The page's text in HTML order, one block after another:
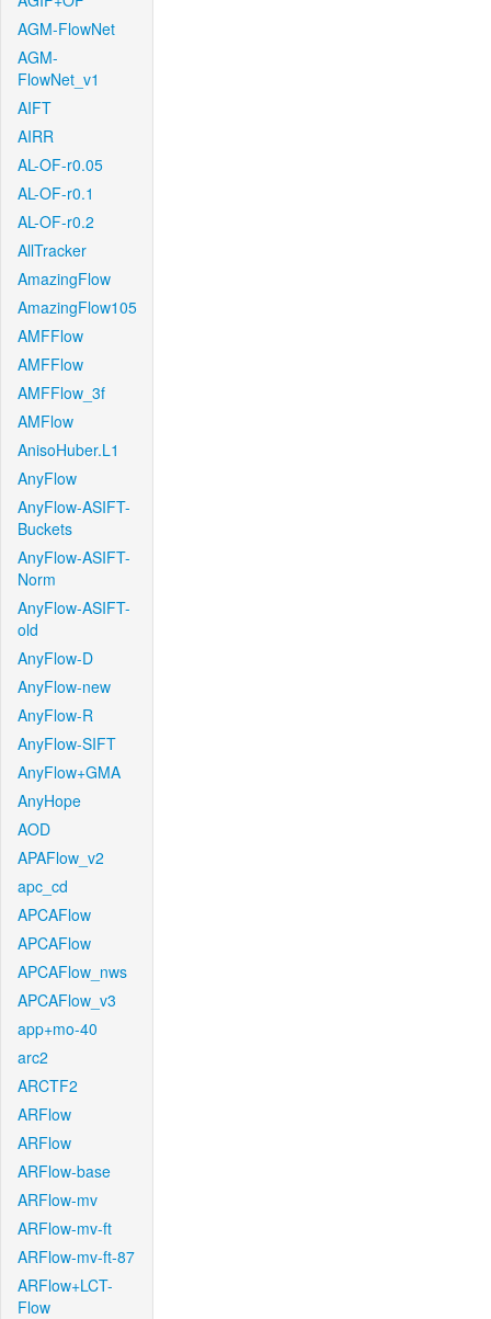
AGM-FlowNet
AGM-
FlowNet_v1
AIFT
AIRR
AL-OF-r0.05
AL-OF-r0.1
AL-OF-r0.2
AllTracker
AmazingFlow
AmazingFlow105
AMFFlow
AMFFlow
AMFFlow_3f
AMFlow
AnisoHuber.L1
AnyFlow
AnyFlow-ASIFT-
Buckets
AnyFlow-ASIFT-
Norm
AnyFlow-ASIFT-
old
AnyFlow-D
AnyFlow-new
AnyFlow-R
AnyFlow-SIFT
AnyFlow+GMA
AnyHope
AOD
APAFlow_v2
apc_cd
APCAFlow
APCAFlow
APCAFlow_nws
APCAFlow_v3
app+mo-40
arc2
ARCTF2
ARFlow
ARFlow
ARFlow-base
ARFlow-mv
ARFlow-mv-ft
ARFlow-mv-ft-87
ARFlow+LCT-
Flow